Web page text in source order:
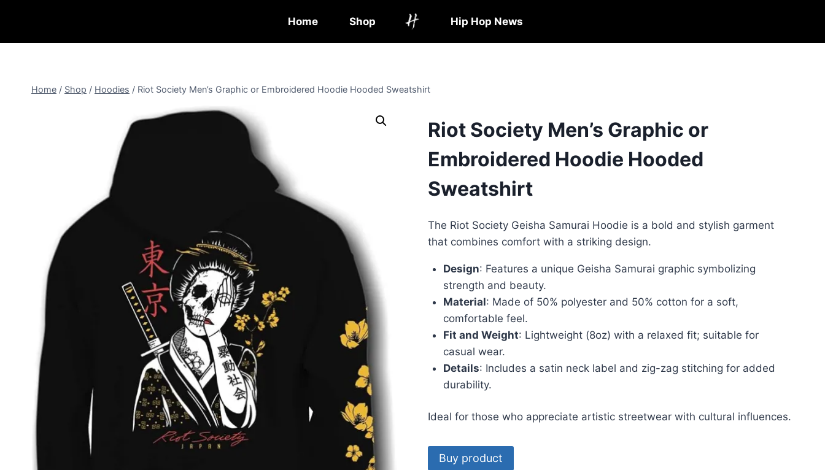
Home Shop Hip Hop News
Home / Shop / Hoodies / Riot Society Men’s Graphic or Embroidered Hoodie Hooded Sweatshirt
Riot Society Men’s Graphic or
Embroidered Hoodie Hooded
Sweatshirt
The Riot Society Geisha Samurai Hoodie is a bold and stylish garment
that combines comfort with a striking design.
Design: Features a unique Geisha Samurai graphic symbolizing
strength and beauty.
Material: Made of 50% polyester and 50% cotton for a soft,
comfortable feel.
Fit and Weight: Lightweight (8oz) with a relaxed fit; suitable for
casual wear.
Details: Includes a satin neck label and zig-zag stitching for added
durability.
Ideal for those who appreciate artistic streetwear with cultural influences.
Buy product